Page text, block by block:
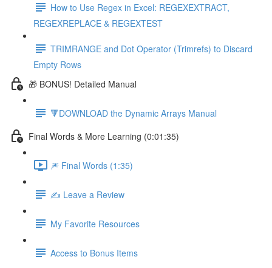
How to Use Regex in Excel: REGEXEXTRACT,
REGEXREPLACE & REGEXTEST
TRIMRANGE and Dot Operator (Trimrefs) to Discard
Empty Rows
🎁 BONUS! Detailed Manual
🔻DOWNLOAD the Dynamic Arrays Manual
Final Words & More Learning (0:01:35)
🎆 Final Words (1:35)
✍️ Leave a Review
My Favorite Resources
Access to Bonus Items